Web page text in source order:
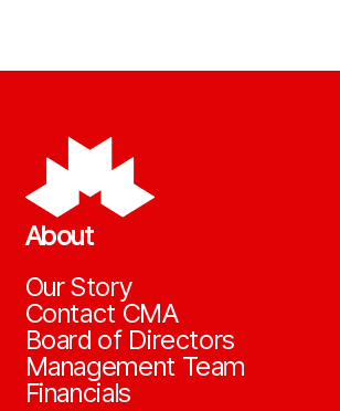
About
Our Story
Contact CMA
Board of Directors
Management Team
Financials